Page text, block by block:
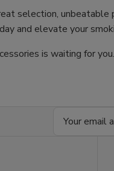
selection, unbeatable
and elevate your
is waiting for